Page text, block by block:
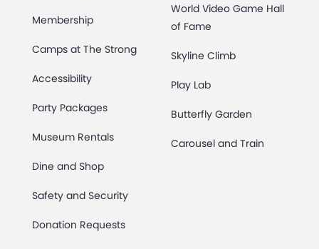
Membership
Camps at The Strong
Accessibility
Party Packages
Museum Rentals
Dine and Shop
Safety and Security
Donation Requests
World Video Game Hall
of Fame
Skyline Climb
Play Lab
Butterfly Garden
Carousel and Train